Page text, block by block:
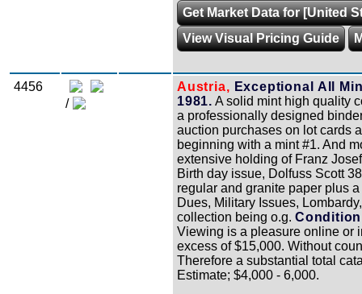
Get Market Data for [United
View Visual Pricing Guide
4456
/
Austria, Exceptional All
1981. A solid mint high quality
a professionally designed
auction purchases on lot cards
beginning with a mint #1. And
extensive holding of Franz
Birth day issue, Dolfuss Scott
regular and granite paper plus
Dues, Military Issues,
collection being o.g.
Viewing is a pleasure online or
excess of $15,000. Without
Therefore a substantial total
Estimate; $4,000 - 6,000.